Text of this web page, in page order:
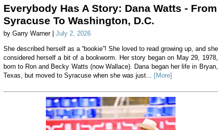
Everybody Has A Story: Dana Watts - From
Syracuse To Washington, D.C.
by Garry Warner | July 2, 2026
She described herself as a “bookie”! She loved to read growing up, and she
considered herself a bit of a bookworm. Her story began on May 29, 1978,
born to Ron and Becky Watts (now Wallace). Dana began her life in Bryan,
Texas, but moved to Syracuse when she was just... [More]